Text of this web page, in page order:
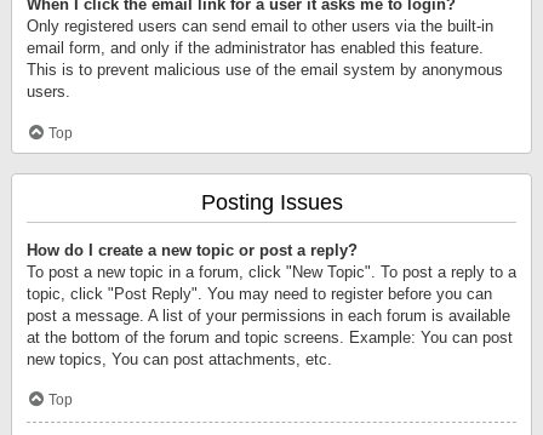
When I click the email link for a user it asks me to login?
Only registered users can send email to other users via the built-in
email form, and only if the administrator has enabled this feature.
This is to prevent malicious use of the email system by anonymous
users.
Top
Posting Issues
How do I create a new topic or post a reply?
To post a new topic in a forum, click "New Topic". To post a reply to a
topic, click "Post Reply". You may need to register before you can
post a message. A list of your permissions in each forum is available
at the bottom of the forum and topic screens. Example: You can post
new topics, You can post attachments, etc.
Top